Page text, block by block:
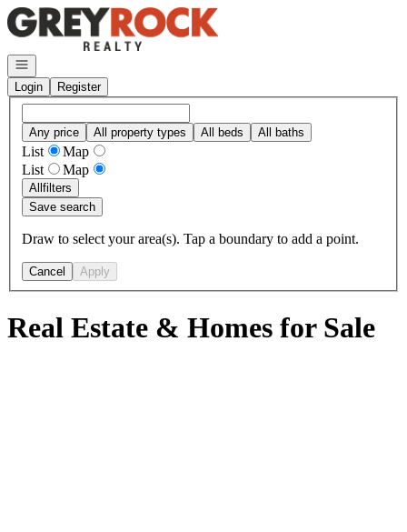
Go to: Homepage
Open navigation
Login
Register
Any price All property types All beds All baths
List
Map
List
Map
Allfilters
Save search
Draw to select your area(s). Tap a boundary to add a point.
Cancel Apply
Real Estate & Homes for Sale